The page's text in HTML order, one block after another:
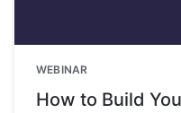
WEBINAR
How to Build